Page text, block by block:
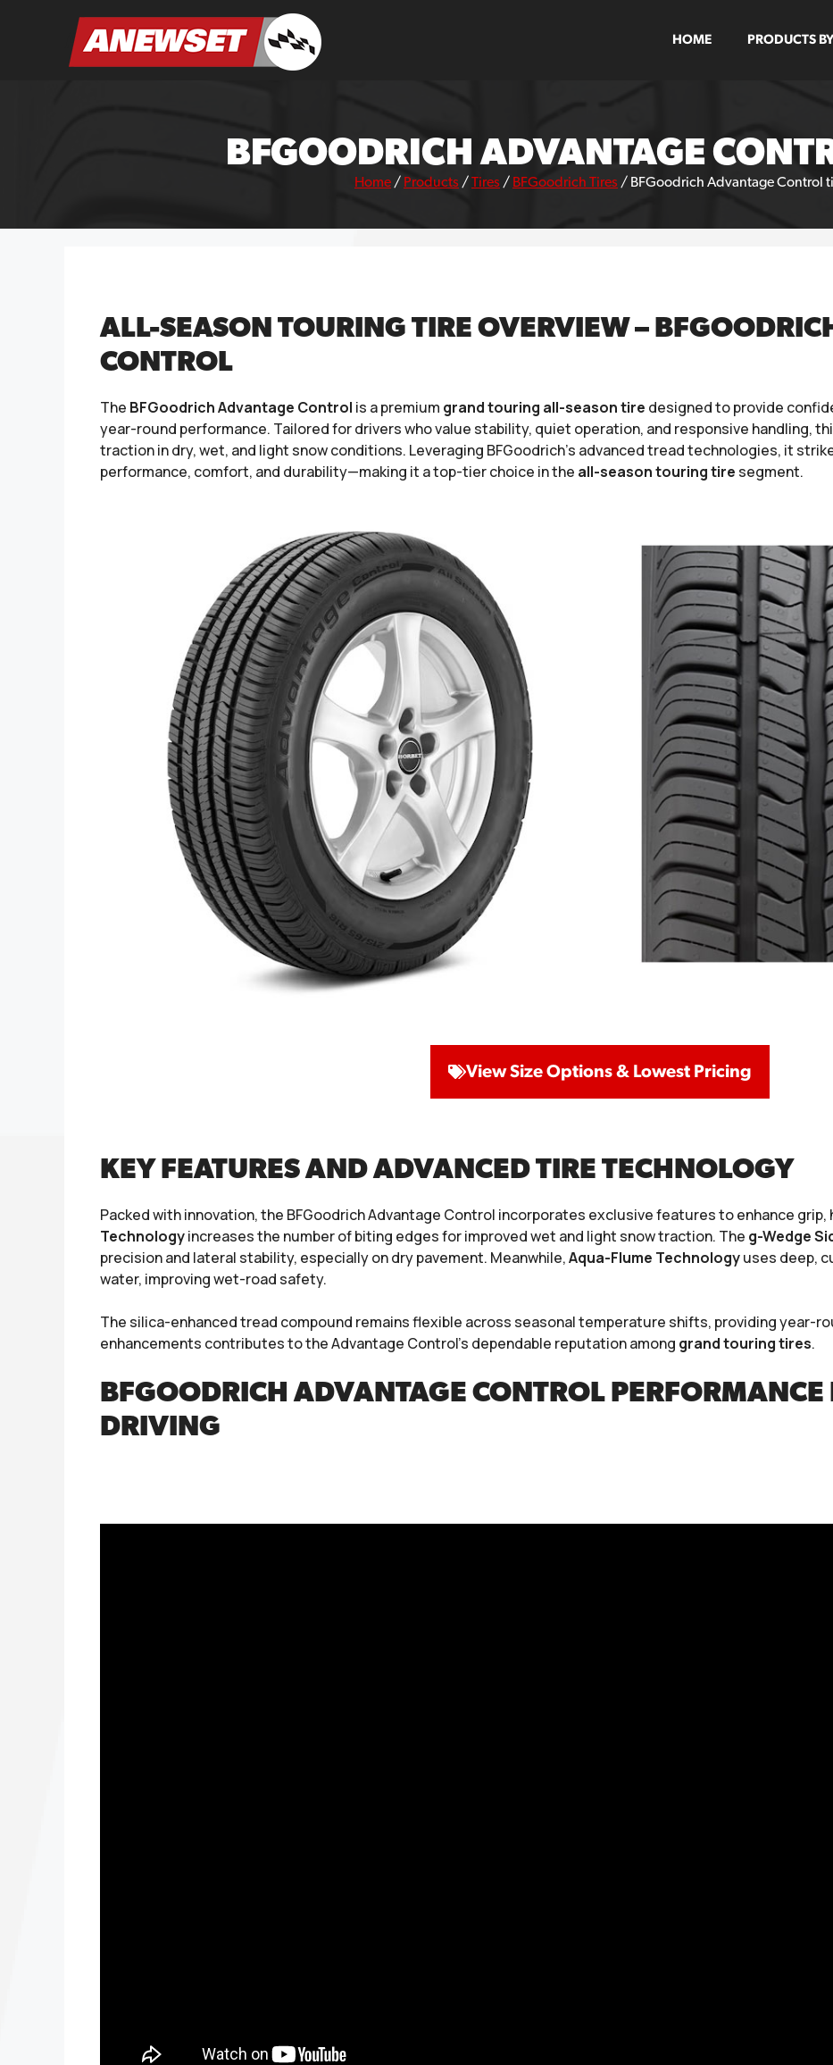
ANEWSET HOME PRODUCTS
BFGOODRICH ADVANTAGE
Home / Products /Tires / BFGoodrich Tires / BFGoodrich Advantage Control
ALL-SEASON TOURING TIRE OVERVIEW –
CONTROL
The BFGoodrich Advantage Control is a premium grand touring all-season tire designed to provide
year-round performance. Tailored for drivers who value stability, quiet operation, and responsive handling,
traction in dry, wet, and light snow conditions. Leveraging BFGoodrich’s advanced tread technologies, it
performance, comfort, and durability—making it a top-tier choice in the all-season touring tire segment.
View Size Options & Lowest Pricing
KEY FEATURES AND ADVANCED TIRE TECHNOLOGY
Packed with innovation, the BFGoodrich Advantage Control incorporates exclusive features to enhance grip,
Technologyincreases the number of biting edges for improved wet and light snow traction. The g-Wedge
precision and lateral stability, especially on dry pavement. Meanwhile,Aqua-Flume Technologyuses deep,
water, improving wet-road safety.
The silica-enhanced tread compound remains flexible across seasonal temperature shifts, providing year-
enhancements contributes to the Advantage Control’s dependable reputation among grand touring tires.
BFGOODRICH ADVANTAGE CONTROL
DRIVING